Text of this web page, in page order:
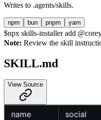
Writes to .agents/skills.
npm bun pnpm yarn
$npx skills-installer add
Note: Review the skill
SKILL.md
View Source
name social